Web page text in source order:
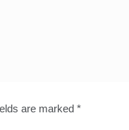
are marked *